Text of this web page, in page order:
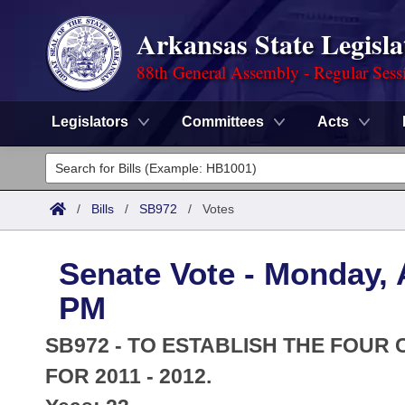
Arkansas State
88th General Assembly - Regular
Legislators Committees Acts
Legislators
List All
District Finder
Committees
Senate
House
Task Force
Search by Range
Advanced Search
Code Sections Amended
Advanced Search
Meetings and Events
Arkansas Law
/ Bills / SB972 / Votes
Senate Vote - Monday,
PM
SB972 - TO ESTABLISH THE FOUR
FOR 2011 - 2012.